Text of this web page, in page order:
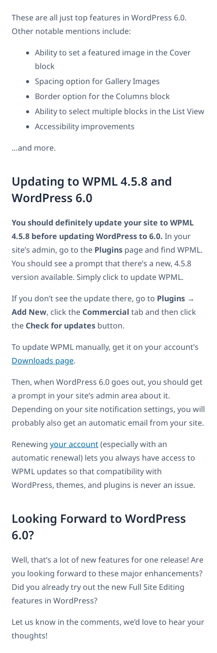
These are all just top features in WordPress 6.0.
Other notable mentions include:
Ability to set a featured image in the Cover
block
Spacing option for Gallery Images
Border option for the Columns block
Ability to select multiple blocks in the List View
Accessibility improvements
…and more.
Updating to WPML 4.5.8 and
WordPress 6.0
You should definitely update your site to WPML
4.5.8 before updating WordPress to 6.0. In your
site’s admin, go to the Plugins page and find WPML.
You should see a prompt that there’s a new, 4.5.8
version available. Simply click to update WPML.
If you don’t see the update there, go to Plugins →
Add New, click the Commercial tab and then click
the Check for updates button.
To update WPML manually, get it on your account’s
Downloads page.
Then, when WordPress 6.0 goes out, you should get
a prompt in your site’s admin area about it.
Depending on your site notification settings, you will
probably also get an automatic email from your site.
Renewing your account(especially with an
automatic renewal) lets you always have access to
WPML updates so that compatibility with
WordPress, themes, and plugins is never an issue.
Looking Forward to WordPress
6.0?
Well, that’s a lot of new features for one release! Are
you looking forward to these major enhancements?
Did you already try out the new Full Site Editing
features in WordPress?
Let us know in the comments, we’d love to hear your
thoughts!